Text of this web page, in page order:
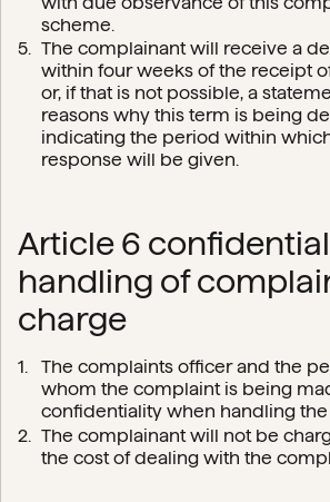
scheme.
The complainant will receive a
within four weeks of the receipt
or, if that is not possible, a
reasons why this term is being
indicating the period within
response will be given.
Article 6
handling of
charge
The complaints officer and the
whom the complaint is being
confidentiality when handling
The complainant will not be
the cost of dealing with the